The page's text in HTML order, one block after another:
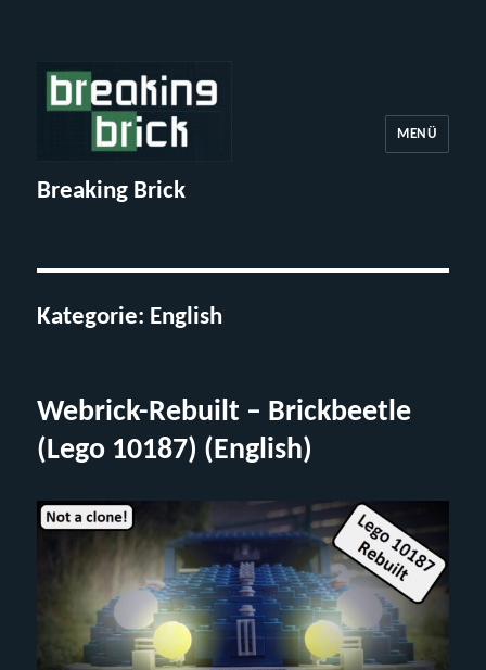
Breaking Brick
MENÜ
Kategorie: English
Webrick-Rebuilt – Brickbeetle
(Lego 10187) (English)